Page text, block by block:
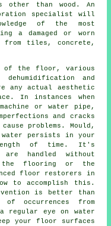
other than wood. An
specialist will
of the most
a damaged or worn
tiles, concrete,
of the floor, various
dehumidification and
any actual aesthetic
In instances when
or water pipe,
and cracks
problems. Mould,
water persists in your
of time. It's
handled without
flooring or the
floor restorers in
to accomplish this.
is better than
occurrences from
regular eye on water
your floor surfaces